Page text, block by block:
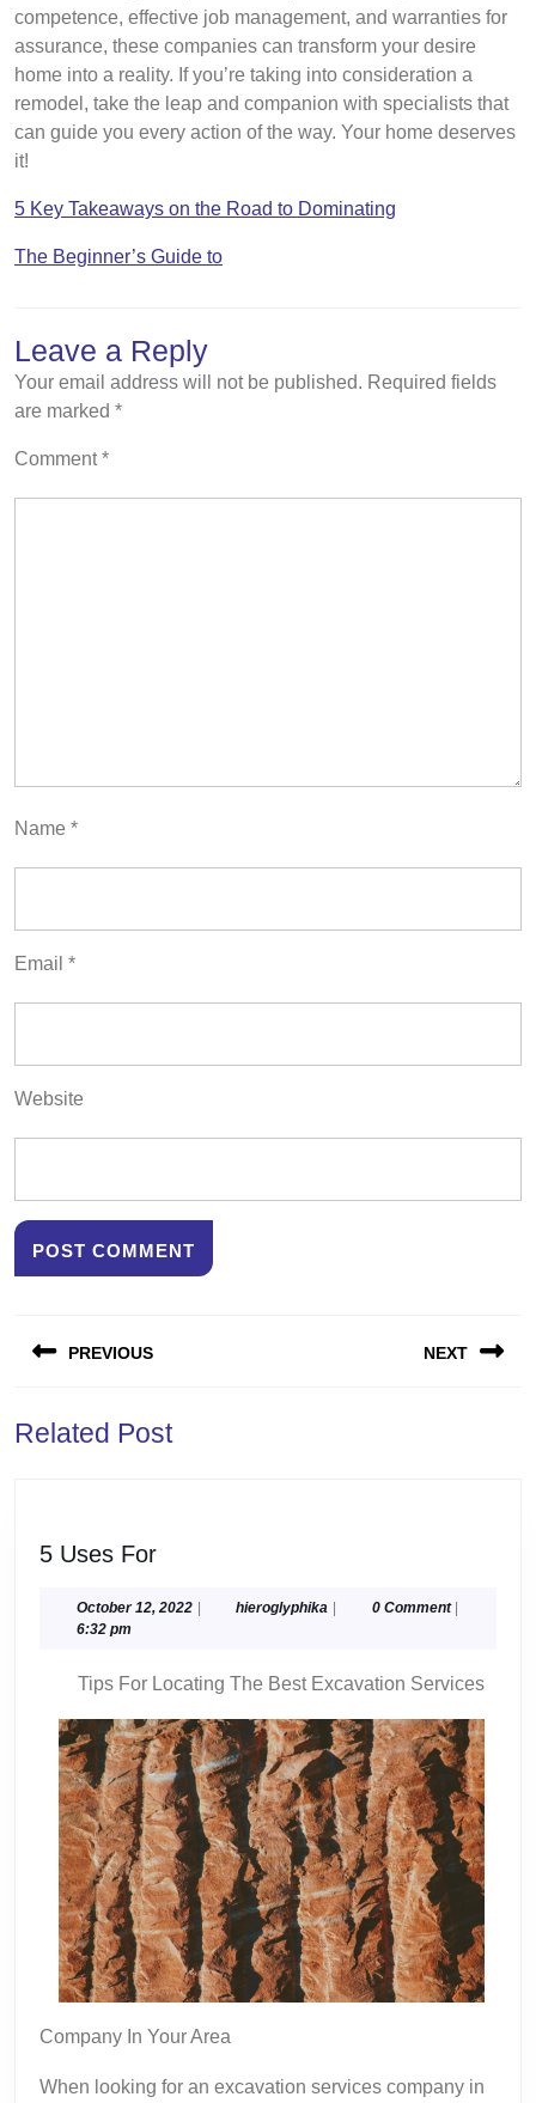
competence, effective job management, and warranties for
assurance, these companies can transform your desire
home into a reality. If you’re taking into consideration a
remodel, take the leap and companion with specialists that
can guide you every action of the way. Your home deserves
it!
5 Key Takeaways on the Road to Dominating
The Beginner’s Guide to
Leave a Reply
Your email address will not be published. Required fields
are marked *
Comment*
Name *
Email *
Website
navigation
PREVIOUS
post:
NEXT
Related Post
5 Uses For5
For
October 12, 2022October
| hieroglyphika hieroglyphika
| 0 Comment |
6:32 pm
Tips For Locating The Best Excavation Services
Company In Your Area
When looking for an excavation services company in